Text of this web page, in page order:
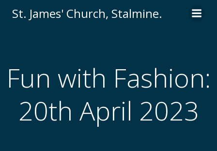
St. James' Church, Stalmine.
Fun with Fashion:
20th April 2023